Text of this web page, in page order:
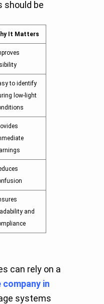
should be
It Matters
to identify
low-light
and
can rely on a
in
systems